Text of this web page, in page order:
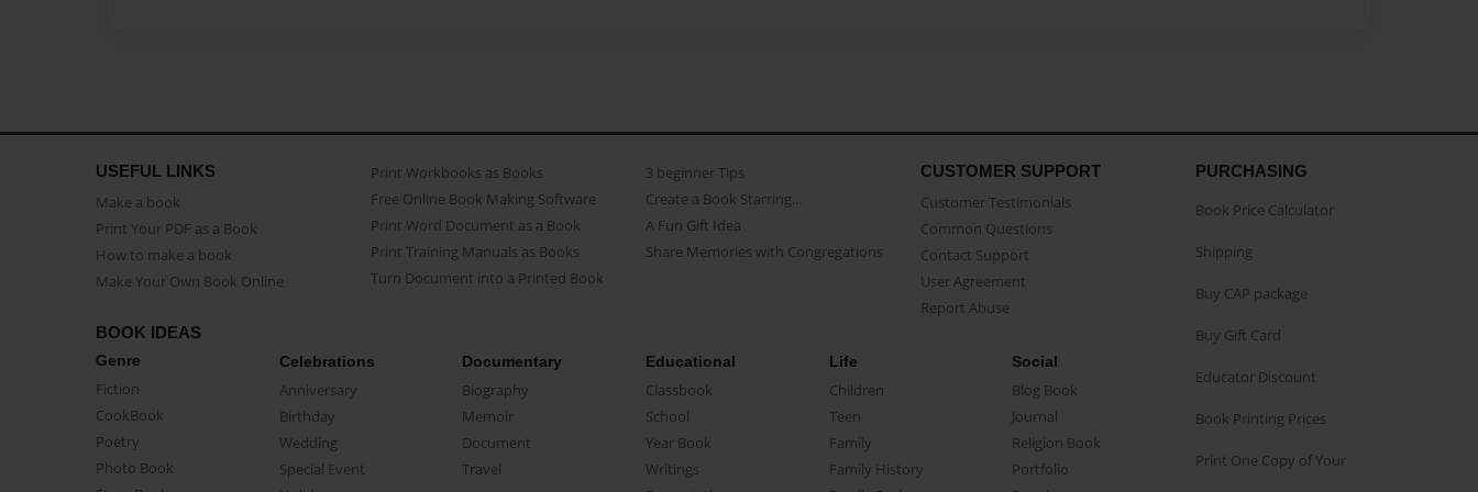
USEFUL LINKS
Make a book
Print Your PDF as a Book
How to make a book
Make Your Own Book Online
Print Workbooks as Books
Free Online Book Making Software
Print Word Document as a Book
Print Training Manuals as Books
Turn Document into a Printed Book
3 beginner Tips
Create a Book Starring...
A Fun Gift Idea
Share Memories with Congregations
CUSTOMER SUPPORT
Customer Testimonials
Common Questions
Contact Support
User Agreement
Report Abuse
BOOK IDEAS
Genre
Fiction
CookBook
Poetry
Photo Book
Celebrations
Anniversary
Birthday
Wedding
Special Event
Documentary
Biography
Memoir
Document
Travel
Educational
Classbook
School
Year Book
Writings
Life
Children
Teen
Family
Family History
Social
Blog Book
Journal
Religion Book
Portfolio
PURCHASING
Book Price Calculator
Shipping
Buy CAP package
Buy Gift Card
Educator Discount
Book Printing Prices
Print One Copy of Your